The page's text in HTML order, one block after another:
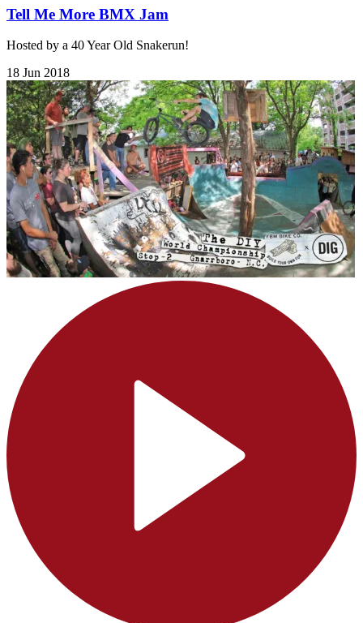
Tell Me More BMX Jam
Hosted by a 40 Year Old Snakerun!
18 Jun 2018